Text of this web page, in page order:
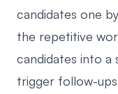
candidates one
the repetitive
candidates into a
trigger follow-